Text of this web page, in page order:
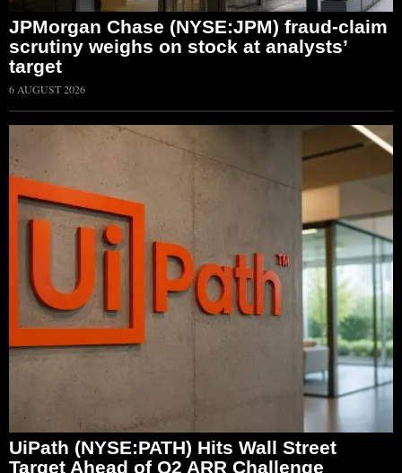
JPMorgan Chase (NYSE:JPM) fraud-claim
scrutiny weighs on stock at analysts’
target
6 AUGUST 2026
UiPath (NYSE:PATH) Hits Wall Street
Target Ahead of Q2 ARR Challenge